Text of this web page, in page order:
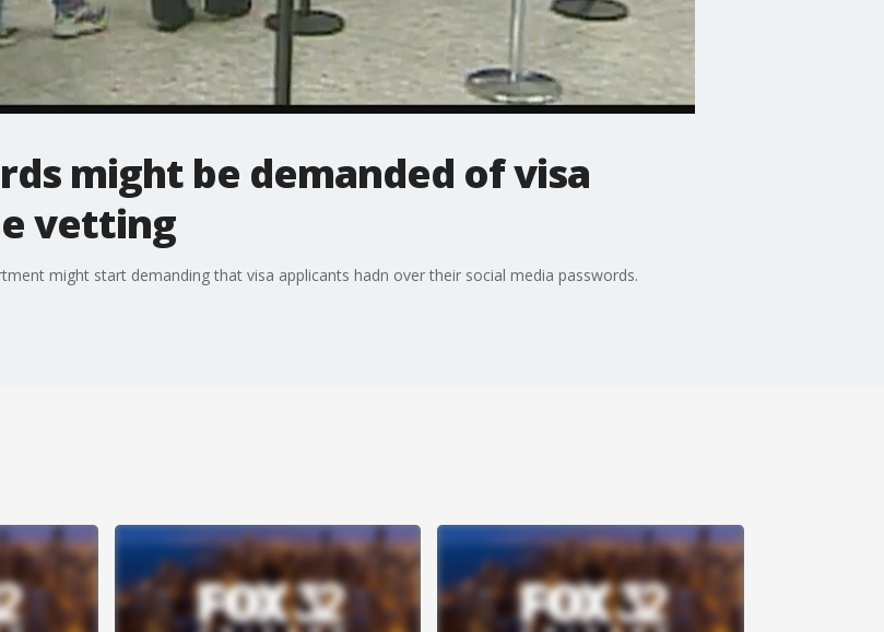
might be demanded of visa
vetting
might start demanding that visa applicants hadn over their social media passwords.